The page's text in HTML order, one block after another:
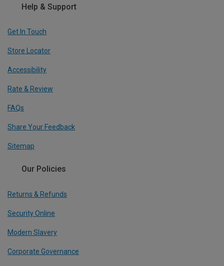
Help & Support
Get In Touch
Store Locator
Accessibility
Rate & Review
FAQs
Share Your Feedback
Sitemap
Our Policies
Returns & Refunds
Security Online
Modern Slavery
Corporate Governance